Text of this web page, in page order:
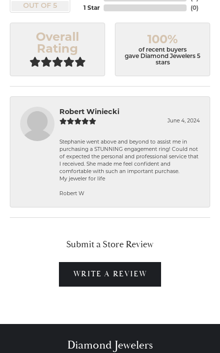
OUT OF 5
1 Star
(0)
Overall
Rating
100%
of recent buyers
gave Diamond Jewelers 5
stars
Robert Winiecki
June 4, 2024
Stephanie went above and beyond to assist me in
purchasing a STUNNING engagement ring! Could not
of expected the personal and professional service that
I received. She made me feel confident and
comfortable with such an important purchase.
My jeweler for life
Robert W
Submit a Store Review
WRITE A REVIEW
Diamond Jewelers